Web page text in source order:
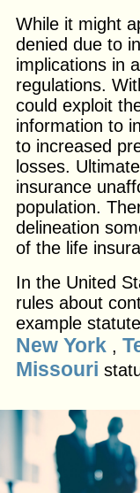
While it might
denied due to
implications in
regulations.
could exploit
information to
to increased
losses.
insurance
population.
delineation
of the life
In the United
rules about
example
New York,
Missouri